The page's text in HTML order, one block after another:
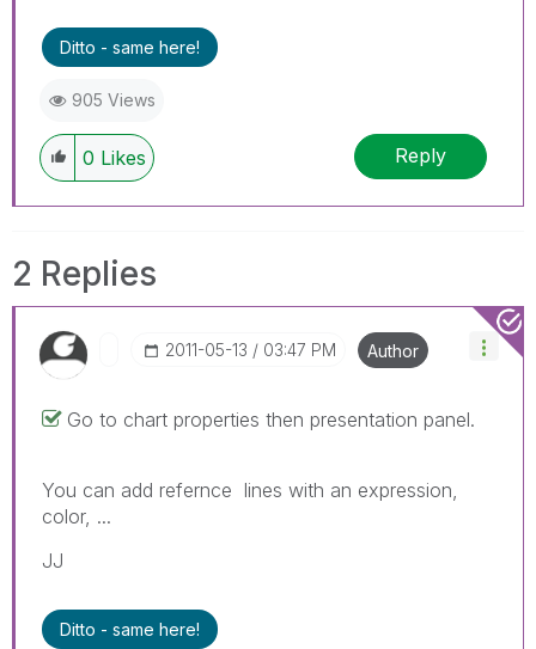
Ditto - same here!
905 Views
0 Likes Reply
2 Replies
‎2011-05-13 03:47 PM Author
Go to chart properties then presentation panel.
You can add refernce lines with an expression,
color, ...
JJ
Ditto - same here!